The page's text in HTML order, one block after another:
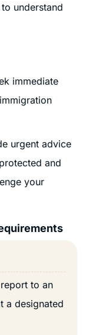
understand
immediate
urgent advice
and
your
to an
a designated